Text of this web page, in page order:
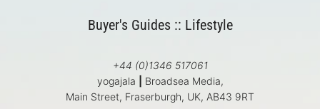
Buyer's Guides :: Lifestyle
+44 (0)1346 517061
yogajala
Broadsea Media,
Main Street, Fraserburgh, UK, AB43 9RT